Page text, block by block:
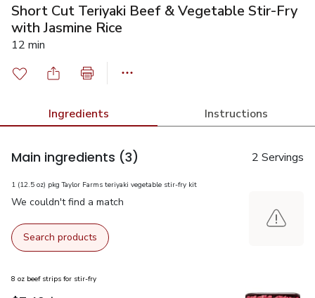
Short Cut Teriyaki Beef & Vegetable Stir-Fry
with Jasmine Rice
12 min
Ingredients Instructions
Main ingredients (3) 2 Servings
1 (12.5 oz) pkg Taylor Farms teriyaki vegetable stir-fry kit
We couldn't find a match
Search products
8 oz beef strips for stir-fry